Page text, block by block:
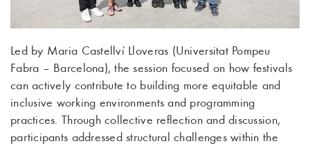
Led by Maria Castellví Lloveras (Universitat Pompeu
Fabra – Barcelona), the session focused on how festivals
can actively contribute to building more equitable and
inclusive working environments and programming
practices. Through collective reflection and discussion,
participants addressed structural challenges within the